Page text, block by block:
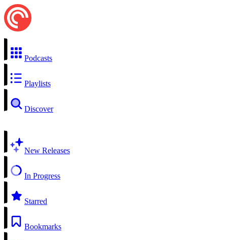
Podcasts
Playlists
Discover
New Releases
In Progress
Starred
Bookmarks